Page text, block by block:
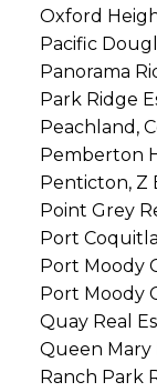
Oxford
Pacific
Panorama
Park Ridge
Peachland,
Pemberton
Penticton, Z
Point Grey
Port
Port Moody
Port Moody
Quay Real
Queen Mary
Ranch Park